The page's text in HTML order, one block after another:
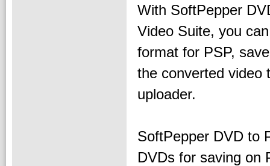
With SoftPepper
Video Suite, you
format for PSP,
the converted video
uploader.
SoftPepper DVD to
DVDs for saving on